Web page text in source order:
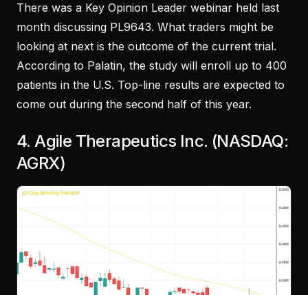
There was a Key Opinion Leader webinar held last
month discussing PL9643. What traders might be
looking at next is the outcome of the current trial.
According to Palatin, the study will enroll up to 400
patients in the U.S. Top-line results are expected to
come out during the second half of this year.
4. Agile Therapeutics Inc. (NASDAQ:
AGRX)